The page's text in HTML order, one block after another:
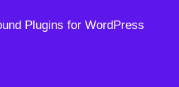
Plugins for WordPress